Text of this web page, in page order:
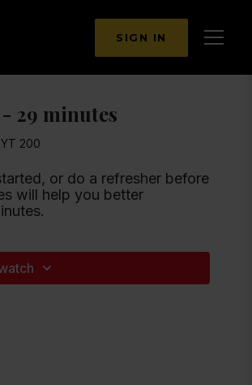
SIGN IN
29 minutes
200
or do a refresher before
will help you better